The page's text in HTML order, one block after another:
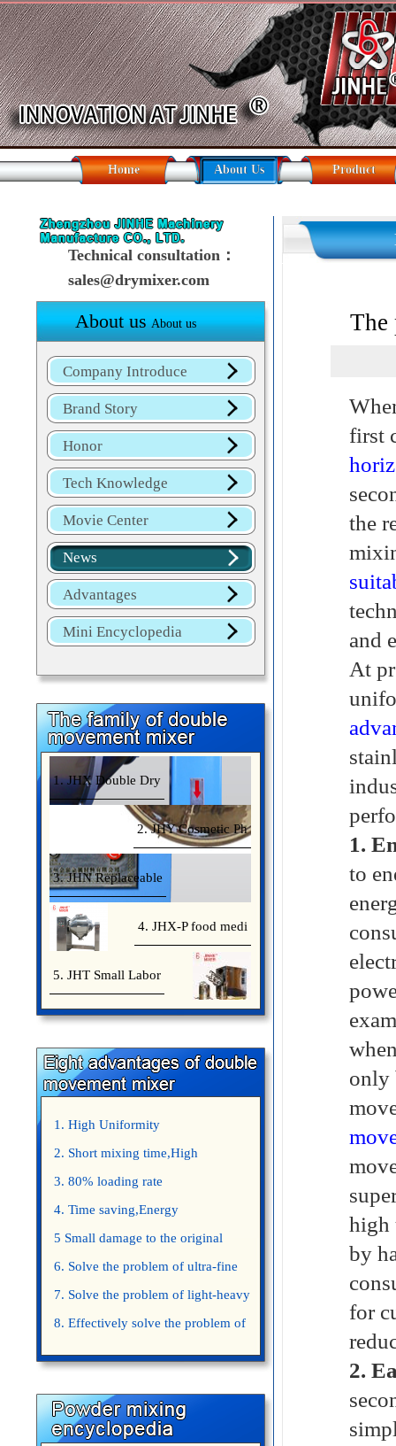
Home About Us Product
Technical consultation：
sales@drymixer.com
About us About us
Company Introduce
Brand Story
Honor
Tech Knowledge
Movie Center
News
Advantages
Mini Encyclopedia
1. JHX Double Dry
2. JHY Cosmetic Ph
3. JHN Replaceable
4. JHX-P food medi
5. JHT Small Labor
1. High Uniformity
2. Short mixing time,High
Efficiency
3. 80% loading rate
4. Time saving,Energy
saving,Space saving,Money saving.
5 Small damage to the original
appearance of powders.
6. Solve the problem of ultra-fine
powder mixing.
7. Solve the problem of light-heavy
powder mixing.
8. Effectively solve the problem of
The
first
the
and
At
1.
to
only
high
by
for
2.